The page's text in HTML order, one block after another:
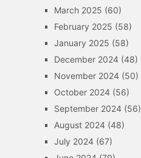
March 2025 (60)
February 2025 (58)
January 2025 (58)
December 2024(48)
November 2024(50)
October 2024(56)
September 2024(56)
August 2024(48)
July 2024(67)